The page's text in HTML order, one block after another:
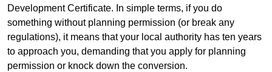
Development Certificate. In simple terms, if you do
something without planning permission (or break any
regulations), it means that your local authority has ten years
to approach you, demanding that you apply for planning
permission or knock down the conversion.